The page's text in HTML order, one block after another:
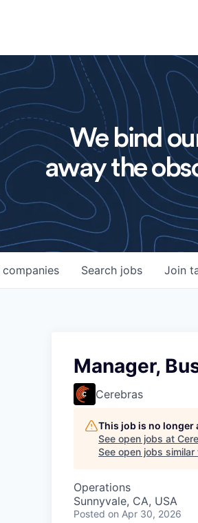
We bind
away the
Search jobs
companies Join
Manager,
Cerebras
This job is no
See open jobs at
See open jobs similar
Operations
Sunnyvale, CA, USA
Posted on Apr 30, 2026